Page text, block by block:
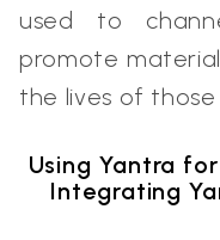
used to
promote
the lives of
Using Yantra
Integrating